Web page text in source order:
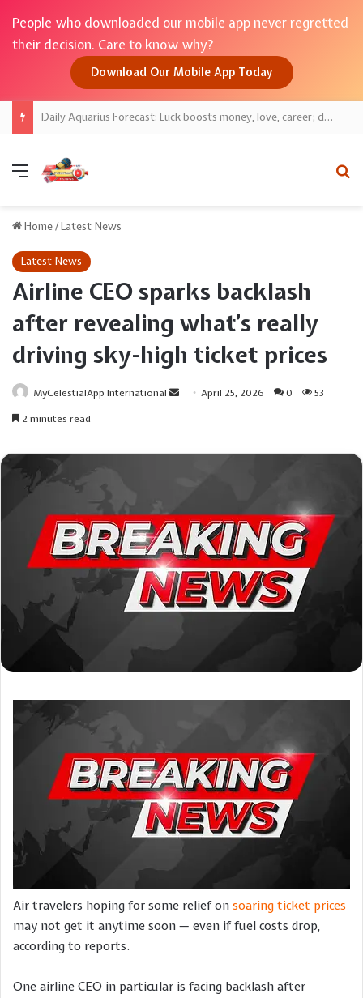
People who downloaded our mobile app never regretted
their decision. Care to know why?
Download Our Mobile App Today
Daily Aquarius Forecast: Luck boosts money, love, career; discipline keeps gains safe
Menu
Home/Latest News
Latest News
Airline CEO sparks backlash
after revealing what’s really
driving sky-high ticket prices
MyCelestialApp International
Send April 25, 2026 0
53
2 minutes read
Air travelers hoping for some relief on soaring ticket prices
may not get it anytime soon — even if fuel costs drop,
according to reports.
One airline CEO in particular is facing backlash after